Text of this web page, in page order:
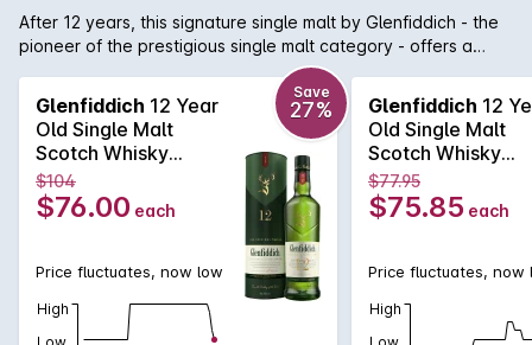
After 12 years, this signature single malt by Glenfiddich - the
pioneer of the prestigious single malt category - offers a
distinctive fresh and fruity nose with a hint of pear followed
by a palate of butterscotch, cream, malt and a subtle oak
thanks to its long maturation in Oloroso sherry and bourbon
oak casks.
Glenfiddich 12 Year
Old Single Malt
Scotch Whisky
700mL
Save
27%
$104
$76.00 each
Price fluctuates, now low
High
Low
Glenfiddich 12
Old Single Malt
Scotch Whisky
700mL
$77.95
$75.85 each
Price fluctuates, now
High
Low